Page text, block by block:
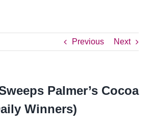
Previous Next
Palmer’s Cocoa
Winners)